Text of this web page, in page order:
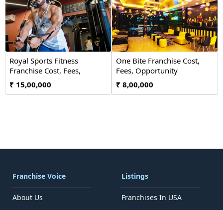
Royal Sports Fitness
Franchise Cost, Fees,
Opportunity
₹ 15,00,000
One Bite Franchise Cost,
Fees, Opportunity
₹ 8,00,000
Franchise Voice
About Us
Listings
Franchises In USA